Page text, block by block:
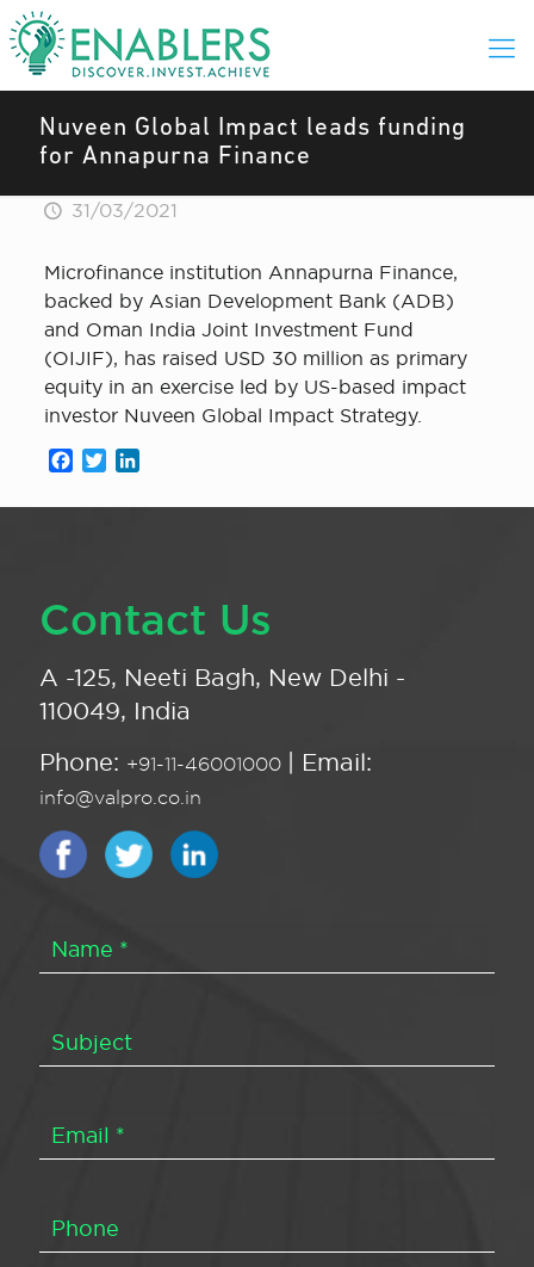
Nuveen Global Impact leads funding
for Annapurna Finance
31/03/2021
Microfinance institution Annapurna Finance,
backed by Asian Development Bank (ADB)
and Oman India Joint Investment Fund
(OIJIF), has raised USD 30 million as primary
equity in an exercise led by US-based impact
investor Nuveen Global Impact Strategy.
Facebook
Twitter
Contact Us
A -125, Neeti Bagh, New Delhi -
110049, India
Phone: +91-11-46001000 | Email:
info@valpro.co.in